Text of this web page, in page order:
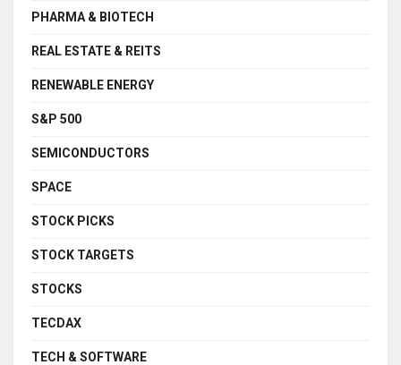
PHARMA & BIOTECH
REAL ESTATE & REITS
RENEWABLE ENERGY
S&P 500
SEMICONDUCTORS
SPACE
STOCK PICKS
STOCK TARGETS
STOCKS
TECDAX
TECH & SOFTWARE